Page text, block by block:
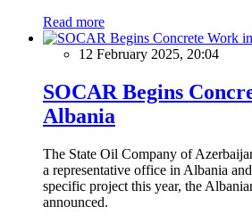
Read more
12 February 2025, 20:04
SOCAR Begins
Albania
The State Oil Company of
a representative office in Albania
specific project this year, the
announced.